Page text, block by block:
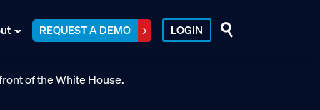
REQUEST A DEMO LOGIN